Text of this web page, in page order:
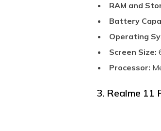
RAM and
Battery
Operating
Screen Size:
Processor:
3. Realme 11